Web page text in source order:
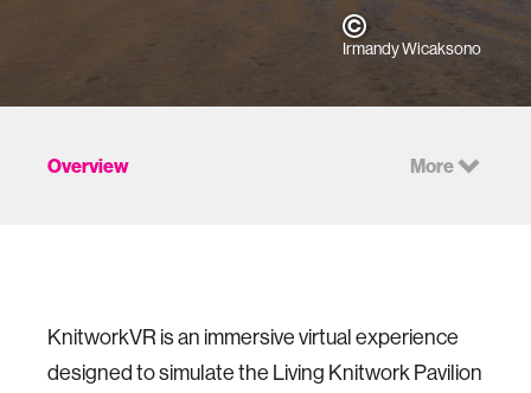
Irmandy Wicaksono
Overview More
KnitworkVR is an immersive virtual experience
designed to simulate the Living Knitwork Pavilion